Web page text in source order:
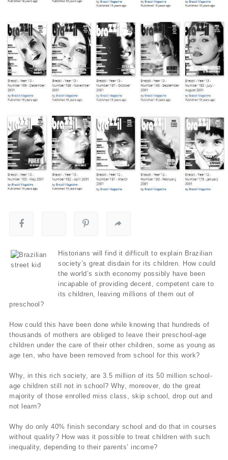
Historians will find it difficult to explain Brazilian
society’s great disdain for its children. How could
the world’s sixth economy possibly have been
incapable of providing decent, competent care to
its children, leaving millions of them out of
preschool?
How could this have been done while knowing that hundreds of
thousands of mothers are obliged to leave their preschool-age
children under the care of their other children, some as young as
age ten, who have been removed from school for this work?
Why, in this rich society, are 3.5 million of its 50 million school-
age children still not in school? Why, moreover, do the great
majority of those enrolled miss class, skip school, drop out and
not learn?
Why do only 40% finish secondary school and do that in courses
without quality? How was it possible to treat children with such
inequality, depending to their parents’ income?